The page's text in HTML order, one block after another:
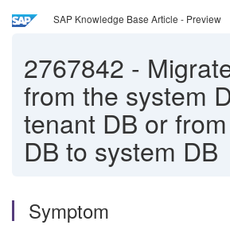
SAP Knowledge Base Article - Preview
2767842 -
from the system
tenant DB or
DB to system DB
Symptom